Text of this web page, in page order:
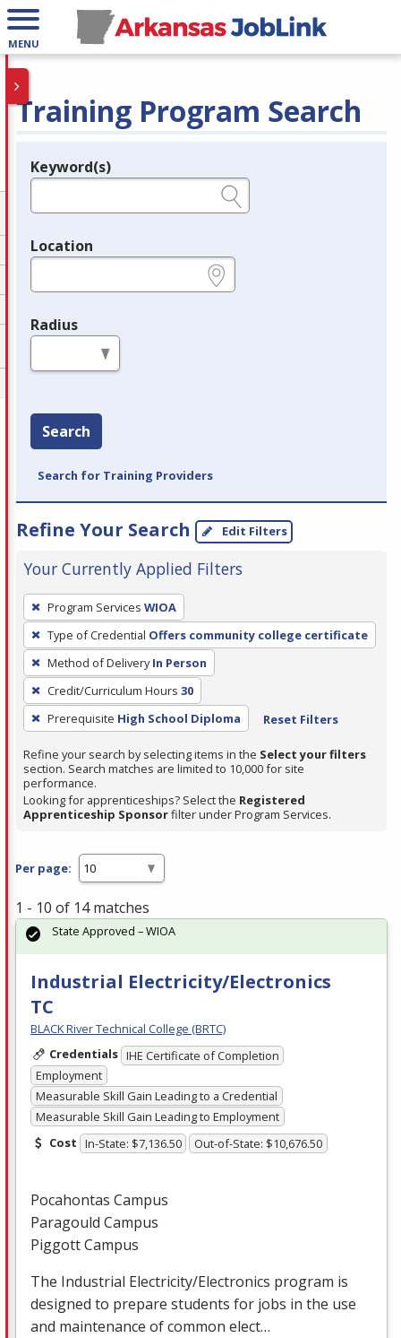
MENU
Training Program Search
Legend
Keyword(s)
Location
Radius
Search
Search for Training Providers
Refine Your Search Edit Filters
Your Currently Applied Filters
To
remove
a
filter,
press
Enter
or
Spacebar.
Program Services WIOA
Type of Credential Offers community college certificate
Method of Delivery In Person
Credit/Curriculum Hours 30
Prerequisite High School Diploma Reset Filters
Refine your search by selecting items in the Select your filters
section. Search matches are limited to 10,000 for site
performance.
Looking for apprenticeships? Select the Registered
Apprenticeship Sponsorfilter under Program Services.
Per page:
1 - 10 of 14 matches
Industrial Electricity/Electronics
TC
BLACK River Technical College (BRTC)
Credentials IHE Certificate of Completion
Employment
Measurable Skill Gain Leading to a Credential
Measurable Skill Gain Leading to Employment
Cost In-State: $7,136.50 Out-of-State: $10,676.50
Pocahontas Campus
Paragould Campus
Piggott Campus
The Industrial Electricity/Electronics program is
designed to prepare students for jobs in the use
and maintenance of common elect…
State Approved – WIOA